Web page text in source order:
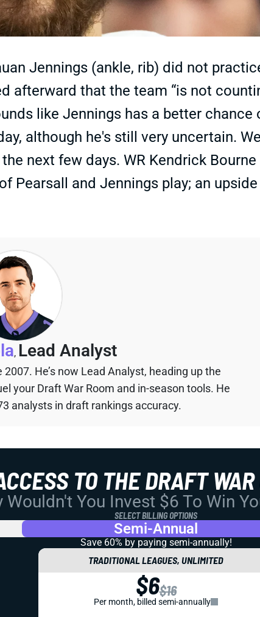
Jennings (ankle, rib) did not
afterward that the team “is not
like Jennings has a better chance
although he's still very uncertain.
next few days. WR Kendrick Bourne
Pearsall and Jennings play; an upside
, Lead Analyst
He’s now Lead Analyst, heading up the
your Draft War Room and in-season tools. He
analysts in draft rankings accuracy.
TO THE DRAFT
Wouldn't You Invest $6 To Win
SELECT BILLING OPTIONS
Semi-Annual
Save 60% by paying semi-annually!
TRADITIONAL LEAGUES, UNLIMITED
$6$16
Per month, billed semi-annually